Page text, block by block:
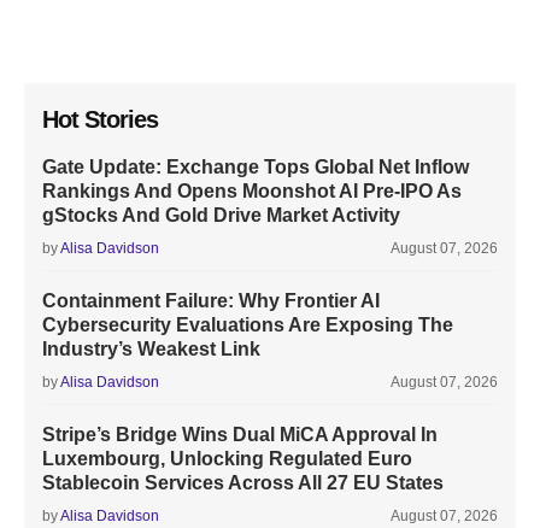
Hot Stories
Gate Update: Exchange Tops Global Net Inflow
Rankings And Opens Moonshot AI Pre-IPO As
gStocks And Gold Drive Market Activity
byAlisa Davidson August 07, 2026
Containment Failure: Why Frontier AI
Cybersecurity Evaluations Are Exposing The
Industry’s Weakest Link
byAlisa Davidson August 07, 2026
Stripe’s Bridge Wins Dual MiCA Approval In
Luxembourg, Unlocking Regulated Euro
Stablecoin Services Across All 27 EU States
byAlisa Davidson August 07, 2026